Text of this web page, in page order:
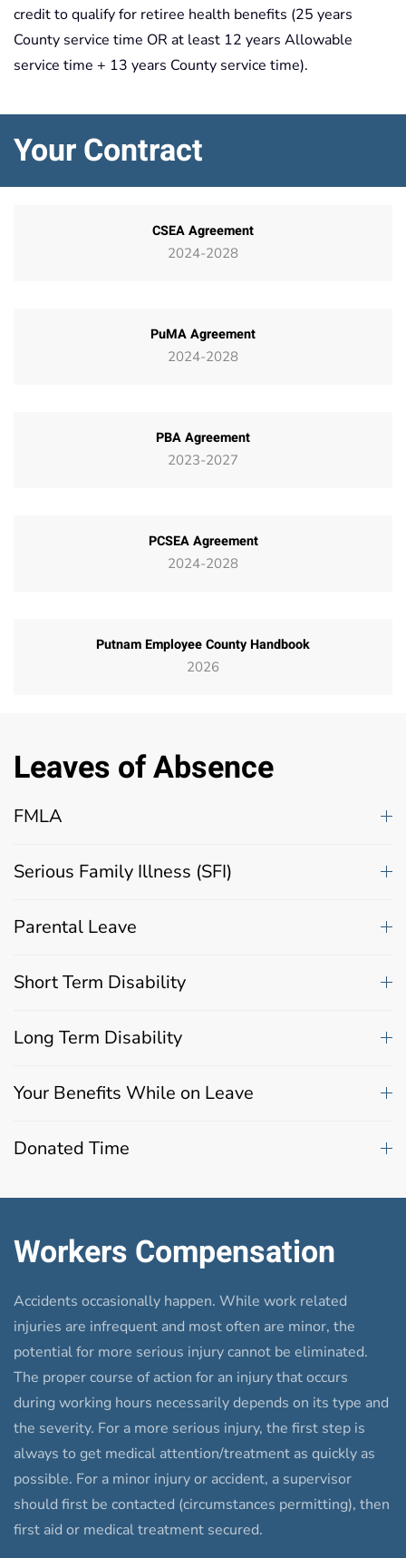
credit to qualify for retiree health benefits (25 years
County service time OR at least 12 years Allowable
service time + 13 years County service time).
Your Contract
CSEA Agreement
2024-2028
PuMA Agreement
2024-2028
PBA Agreement
2023-2027
PCSEA Agreement
2024-2028
Putnam Employee County Handbook
2026
Leaves of Absence
FMLA
Serious Family Illness (SFI)
Parental Leave
Short Term Disability
Long Term Disability
Your Benefits While on Leave
Donated Time
Workers Compensation
Accidents occasionally happen. While work related
injuries are infrequent and most often are minor, the
potential for more serious injury cannot be eliminated.
The proper course of action for an injury that occurs
during working hours necessarily depends on its type and
the severity. For a more serious injury, the first step is
always to get medical attention/treatment as quickly as
possible. For a minor injury or accident, a supervisor
should first be contacted (circumstances permitting), then
first aid or medical treatment secured.